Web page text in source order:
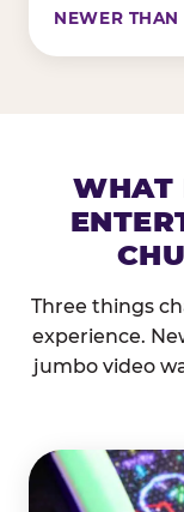
NEWER THAN
WHAT
Three things
experience.
jumbo video